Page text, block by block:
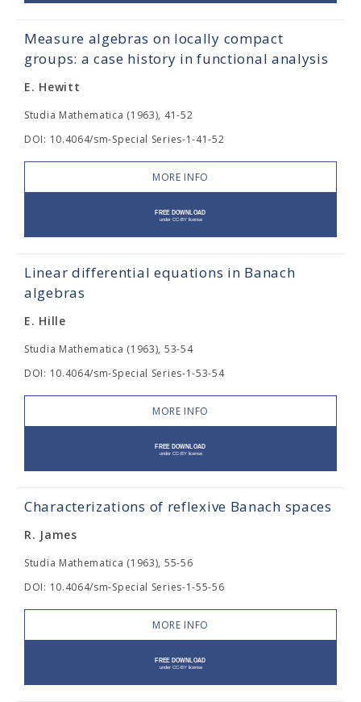
Measure algebras on locally compact
groups: a case history in functional analysis
E. Hewitt
Studia Mathematica (1963), 41-52
DOI: 10.4064/sm-Special Series-1-41-52
MORE INFO
Linear differential equations in Banach
algebras
E. Hille
Studia Mathematica (1963), 53-54
DOI: 10.4064/sm-Special Series-1-53-54
MORE INFO
Characterizations of reflexive Banach spaces
R. James
Studia Mathematica (1963), 55-56
DOI: 10.4064/sm-Special Series-1-55-56
MORE INFO